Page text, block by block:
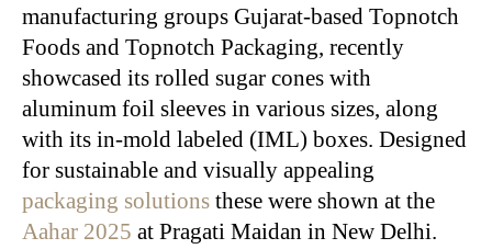
manufacturing groups Gujarat-based Topnotch
Foods and Topnotch Packaging, recently
showcased its rolled sugar cones with
aluminum foil sleeves in various sizes, along
with its in-mold labeled (IML) boxes. Designed
for sustainable and visually appealing
packaging solutions these were shown at the
Aahar 2025 at Pragati Maidan in New Delhi.